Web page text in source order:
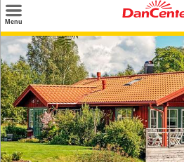
Menu
Search
Destinations
Offers
Inspiration
Nice to know